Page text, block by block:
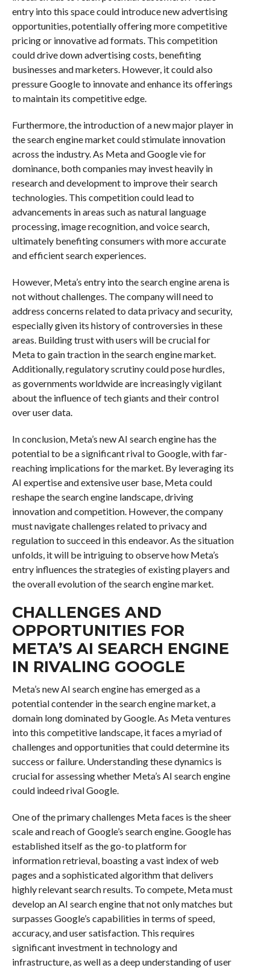
entry into this space could introduce new advertising
opportunities, potentially offering more competitive
pricing or innovative ad formats. This competition
could drive down advertising costs, benefiting
businesses and marketers. However, it could also
pressure Google to innovate and enhance its offerings
to maintain its competitive edge.
Furthermore, the introduction of a new major player in
the search engine market could stimulate innovation
across the industry. As Meta and Google vie for
dominance, both companies may invest heavily in
research and development to improve their search
technologies. This competition could lead to
advancements in areas such as natural language
processing, image recognition, and voice search,
ultimately benefiting consumers with more accurate
and efficient search experiences.
However, Meta’s entry into the search engine arena is
not without challenges. The company will need to
address concerns related to data privacy and security,
especially given its history of controversies in these
areas. Building trust with users will be crucial for
Meta to gain traction in the search engine market.
Additionally, regulatory scrutiny could pose hurdles,
as governments worldwide are increasingly vigilant
about the influence of tech giants and their control
over user data.
In conclusion, Meta’s new AI search engine has the
potential to be a significant rival to Google, with far-
reaching implications for the market. By leveraging its
AI expertise and extensive user base, Meta could
reshape the search engine landscape, driving
innovation and competition. However, the company
must navigate challenges related to privacy and
regulation to succeed in this endeavor. As the situation
unfolds, it will be intriguing to observe how Meta’s
entry influences the strategies of existing players and
the overall evolution of the search engine market.
CHALLENGES AND
OPPORTUNITIES FOR
META’S AI SEARCH ENGINE
IN RIVALING GOOGLE
Meta’s new AI search engine has emerged as a
potential contender in the search engine market, a
domain long dominated by Google. As Meta ventures
into this competitive landscape, it faces a myriad of
challenges and opportunities that could determine its
success or failure. Understanding these dynamics is
crucial for assessing whether Meta’s AI search engine
could indeed rival Google.
One of the primary challenges Meta faces is the sheer
scale and reach of Google’s search engine. Google has
established itself as the go-to platform for
information retrieval, boasting a vast index of web
pages and a sophisticated algorithm that delivers
highly relevant search results. To compete, Meta must
develop an AI search engine that not only matches but
surpasses Google’s capabilities in terms of speed,
accuracy, and user satisfaction. This requires
significant investment in technology and
infrastructure, as well as a deep understanding of user